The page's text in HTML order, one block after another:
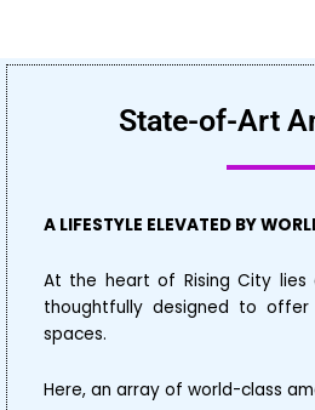
State-of-Art
A LIFESTYLE ELEVATED BY
At the heart of Rising City lies
thoughtfully designed to
spaces.
Here, an array of world-class